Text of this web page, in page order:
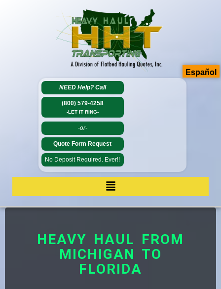
NEED Help? Call
(800) 579-4258
-LET IT RING-
-or-
Quote Form Request
No Deposit Required. Ever!!
HEAVY HAUL FROM
MICHIGAN TO
FLORIDA
Español